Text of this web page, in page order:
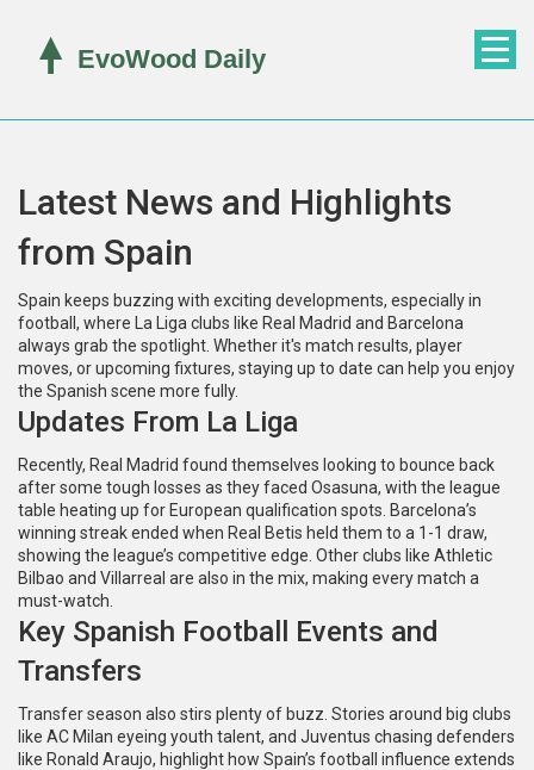
Latest News and Highlights
from Spain
Spain keeps buzzing with exciting developments, especially in
football, where La Liga clubs like Real Madrid and Barcelona
always grab the spotlight. Whether it's match results, player
moves, or upcoming fixtures, staying up to date can help you enjoy
the Spanish scene more fully.
Updates From La Liga
Recently, Real Madrid found themselves looking to bounce back
after some tough losses as they faced Osasuna, with the league
table heating up for European qualification spots. Barcelona’s
winning streak ended when Real Betis held them to a 1-1 draw,
showing the league’s competitive edge. Other clubs like Athletic
Bilbao and Villarreal are also in the mix, making every match a
must-watch.
Key Spanish Football Events and
Transfers
Transfer season also stirs plenty of buzz. Stories around big clubs
like AC Milan eyeing youth talent, and Juventus chasing defenders
like Ronald Araujo, highlight how Spain’s football influence extends